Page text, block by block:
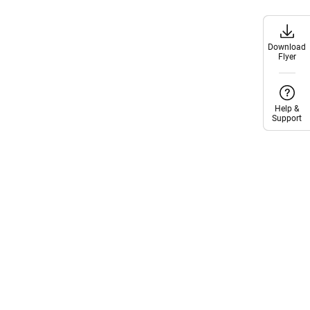
Download
Flyer
Help &
Support
Download
Flyer
Help &
Support